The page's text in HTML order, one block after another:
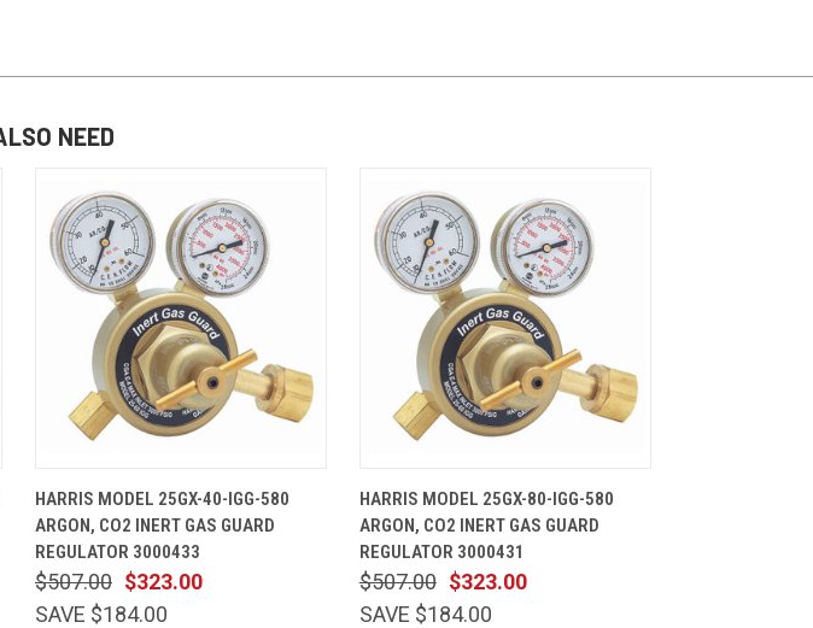
NEED
HARRIS MODEL 25GX-40-IGG-580
ARGON, CO2 INERT GAS GUARD
REGULATOR 3000433
$323.00
$507.00
SAVE $184.00
HARRIS MODEL 25GX-80-IGG-580
ARGON, CO2 INERT GAS GUARD
REGULATOR 3000431
$323.00
$507.00
SAVE $184.00